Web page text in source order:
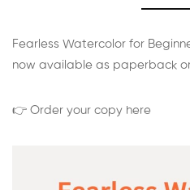
Fearless Watercolor for
now available as paperback
👉 Order your copy here